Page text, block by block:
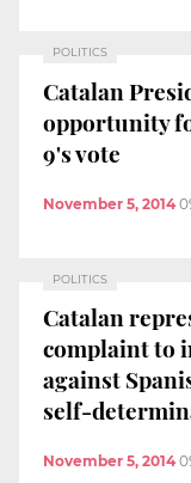
POLITICS
Catalan
opportunity
9's vote
November 5, 2014
POLITICS
Catalan
complaint to
against
self-
November 5, 2014